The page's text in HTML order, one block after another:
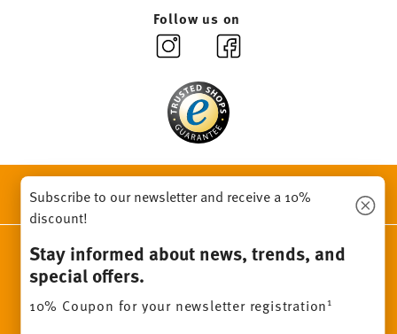
Follow us on
Beauty & functionality for your home
Homepage General terms and conditions
Privacy policy
Imprint
Subscribe to our newsletter and receive a 10%
discount!
Stay informed about news, trends, and
special offers.
10% Coupon for your newsletter registration1